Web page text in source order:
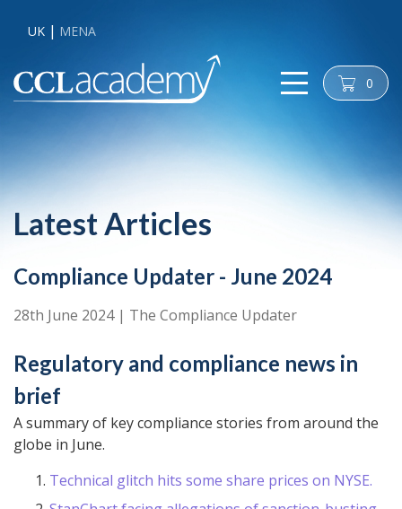
UK MENA
cart 0
Latest Articles
Compliance Updater - June 2024
28th June 2024 | The Compliance Updater
Regulatory and compliance news in
brief
A summary of key compliance stories from around the
globe in June.
Technical glitch hits some share prices on NYSE.